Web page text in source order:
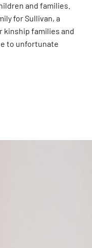
and families.
for Sullivan, a
kinship families and
to unfortunate